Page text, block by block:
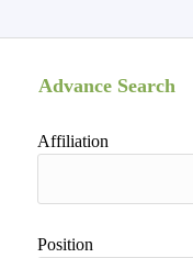
Advance Search
Affiliation
Position